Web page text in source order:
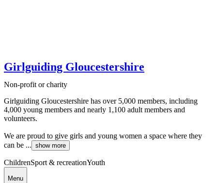
Girlguiding Gloucestershire
Non-profit or charity
Girlguiding Gloucestershire has over 5,000 members, including
4,000 young members and nearly 1,100 adult members and
volunteers.
We are proud to give girls and young women a space where they
can be ... show more
ChildrenSport & recreationYouth
Menu